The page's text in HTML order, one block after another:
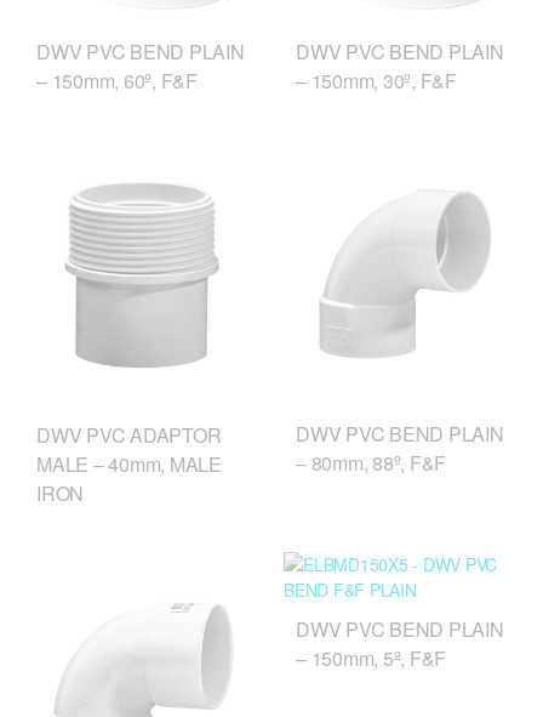
DWV PVC BEND PLAIN
– 150mm, 60º, F&F
DWV PVC BEND PLAIN
– 150mm, 30º, F&F
DWV PVC ADAPTOR
MALE – 40mm, MALE
IRON
DWV PVC BEND PLAIN
– 80mm, 88º, F&F
DWV PVC BEND PLAIN
– 150mm, 5º, F&F